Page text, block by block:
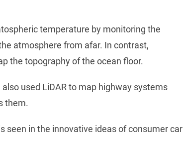
temperature by monitoring the
atmosphere from afar. In contrast,
the topography of the ocean floor.
used LiDAR to map highway systems
them.
seen in the innovative ideas of consumer car